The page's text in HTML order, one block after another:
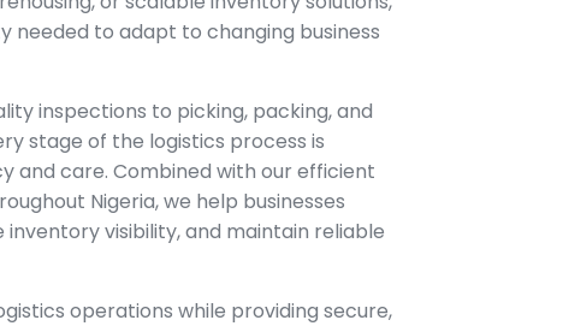
needed to adapt to changing business
inspections to picking, packing, and
stage of the logistics process is
and care. Combined with our efficient
Nigeria, we help businesses
inventory visibility, and maintain reliable
operations while providing secure,